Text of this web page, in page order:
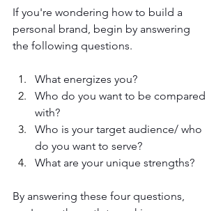
If you're wondering how to build a
personal brand, begin by answering
the following questions.
What energizes you?
Who do you want to be compared
with?
Who is your target audience/ who
do you want to serve?
What are your unique strengths?
By answering these four questions,